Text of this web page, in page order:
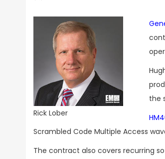
Rick Lober
the
Scrambled Code Multiple Access
The contract also covers recurring